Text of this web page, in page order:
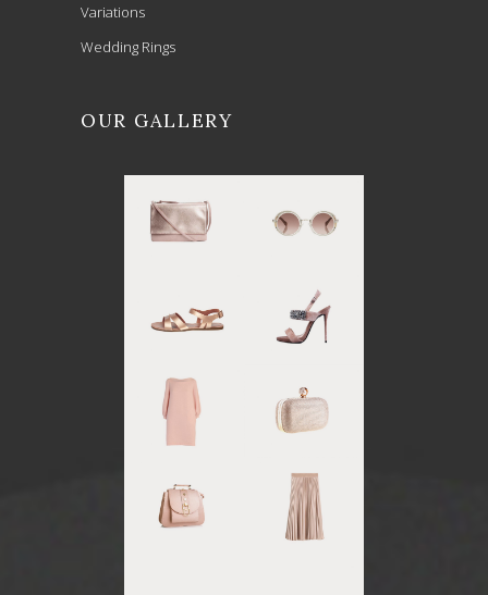
Variations
Wedding Rings
OUR GALLERY